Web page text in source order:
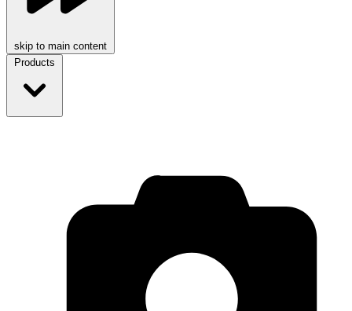
skip to main content
Products